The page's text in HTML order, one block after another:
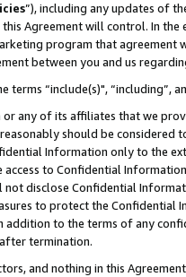
”), including any updates of
Agreement will control. In
program that agreement
between you and us
terms “include(s)",
any of its affiliates that we
should be considered
Information only to the
to Confidential
not disclose Confidential
to protect the Confidential
addition to the terms of any
termination.
and nothing in this